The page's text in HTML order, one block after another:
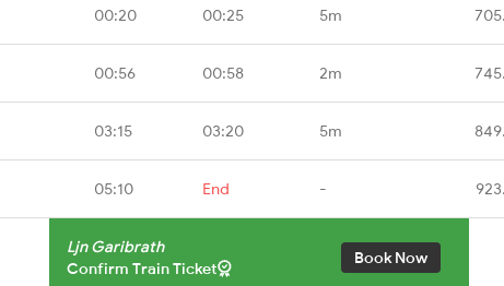
00:20 00:25 5m
00:56 00:58 2m
03:15 03:20 5m
05:10 End -
Ljn Garibrath
Confirm Train Ticket
Book Now